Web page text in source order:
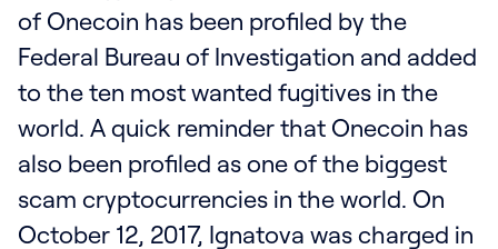
of Onecoin has been profiled by the
Federal Bureau of Investigation and added
to the ten most wanted fugitives in the
world. A quick reminder that Onecoin has
also been profiled as one of the biggest
scam cryptocurrencies in the world. On
October 12, 2017, Ignatova was charged in